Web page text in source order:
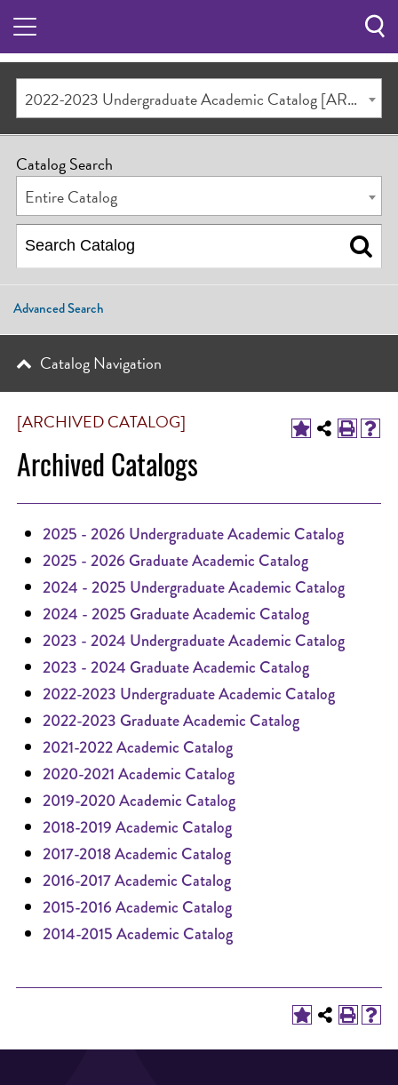
2022-2023 Undergraduate Academic Catalog [ARCHIVED CATALOG]
[ARCHIVED CATALOG]
Archived Catalogs
2025 - 2026 Undergraduate Academic Catalog
2025 - 2026 Graduate Academic Catalog
2024 - 2025 Undergraduate Academic Catalog
2024 - 2025 Graduate Academic Catalog
2023 - 2024 Undergraduate Academic Catalog
2023 - 2024 Graduate Academic Catalog
2022-2023 Undergraduate Academic Catalog
2022-2023 Graduate Academic Catalog
2021-2022 Academic Catalog
2020-2021 Academic Catalog
2019-2020 Academic Catalog
2018-2019 Academic Catalog
2017-2018 Academic Catalog
2016-2017 Academic Catalog
2015-2016 Academic Catalog
2014-2015 Academic Catalog
Catalog Search
Entire Catalog
Advanced Search
Catalog Navigation